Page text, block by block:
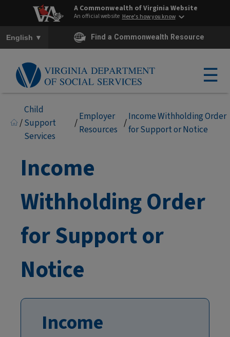
A Commonwealth of Virginia Website
An official website Here's how you know
To ensure accurate screen reader translation, please ensure you
English ▼ Find a Commonwealth Resource
☰
/
Child
Support
Services
/
Employer
Resources
/
Income Withholding Order
for Support or Notice
Income
Withholding Order
for Support or
Notice
Income